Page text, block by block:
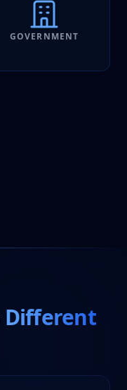
GOVERNMENT
Different